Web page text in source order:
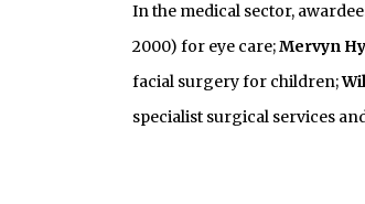
In the medical sector,
2000) for eye care;Mervyn
facial surgery for children;
specialist surgical services